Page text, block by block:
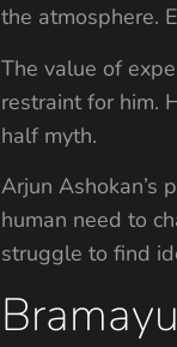
the atmosphere.
The value of
restraint for him.
half myth.
Arjun Ashokan’s
human need to
struggle to find